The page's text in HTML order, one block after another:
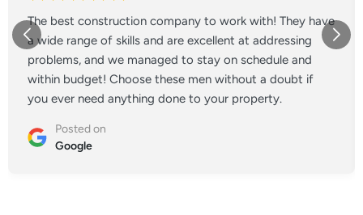
The best construction company to work with! They have
a wide range of skills and are excellent at addressing
problems, and we managed to stay on schedule and
within budget! Choose these men without a doubt if
you ever need anything done to your property.
Posted on
Google